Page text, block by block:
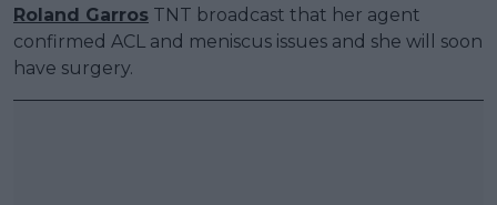
Roland Garros TNT broadcast that her agent
confirmed ACL and meniscus issues and she will soon
have surgery.